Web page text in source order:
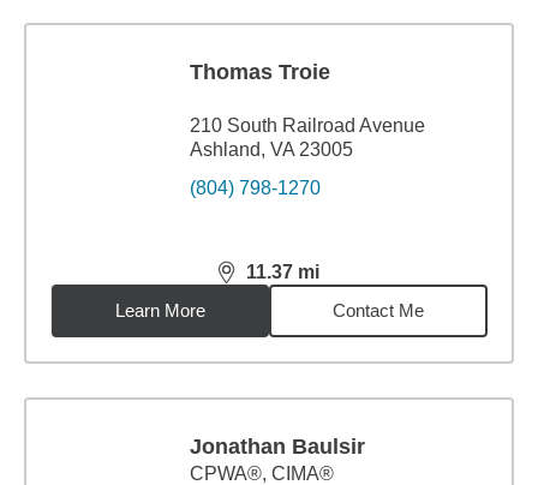
Thomas Troie
210 South Railroad Avenue
Ashland, VA 23005
(804) 798-1270
11.37 mi
distance,11.37miles
Learn More
Contact Me
Jonathan Baulsir
CPWA®, CIMA®